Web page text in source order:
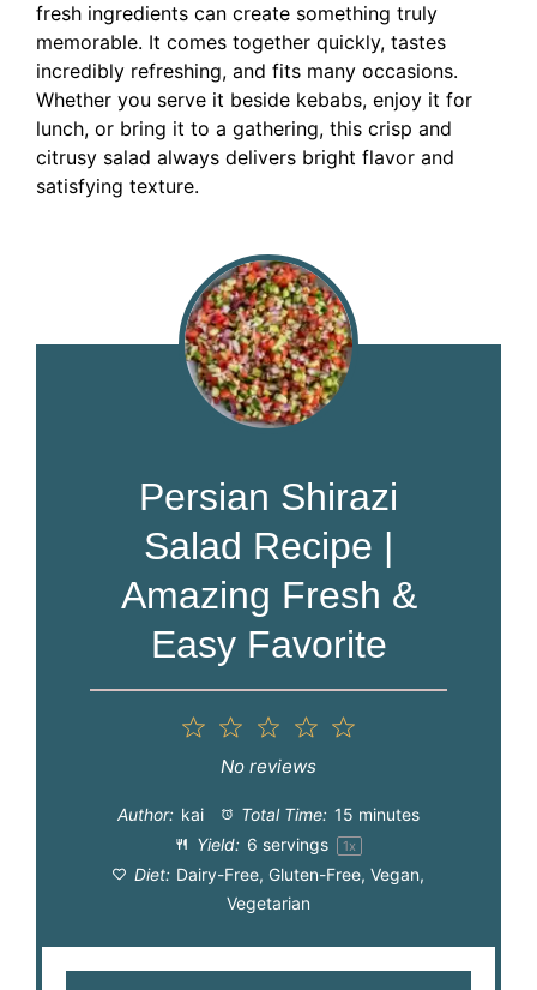
fresh ingredients can create something truly
memorable. It comes together quickly, tastes
incredibly refreshing, and fits many occasions.
Whether you serve it beside kebabs, enjoy it for
lunch, or bring it to a gathering, this crisp and
citrusy salad always delivers bright flavor and
satisfying texture.
Persian Shirazi
Salad Recipe |
Amazing Fresh &
Easy Favorite
4
3
Stars
Stars
1
Star
No reviews
Author: kai Total Time: 15 minutes
Yield: 6 servings 1x
Diet: Dairy-Free, Gluten-Free, Vegan,
Vegetarian